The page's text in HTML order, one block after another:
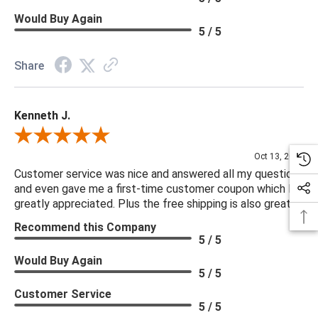
Would Buy Again
5 / 5
Share
Kenneth J.
Review By Kenneth J.
Oct 13, 2025
Customer service was nice and answered all my questions
and even gave me a first-time customer coupon which I
greatly appreciated. Plus the free shipping is also great.
Recommend this Company
5 / 5
Would Buy Again
5 / 5
Customer Service
5 / 5